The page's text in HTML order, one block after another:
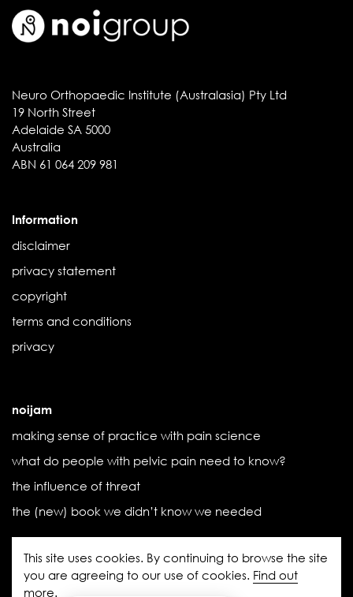
Neuro Orthopaedic Institute (Australasia) Pty Ltd
19 North Street
Adelaide SA 5000
Australia
ABN 61 064 209 981
Information
disclaimer
privacy statement
copyright
terms and conditions
privacy
noijam
making sense of practice with pain science
what do people with pelvic pain need to know?
the influence of threat
the (new) book we didn’t know we needed
This site uses cookies. By continuing to browse the site
you are agreeing to our use of cookies. Find out
more.